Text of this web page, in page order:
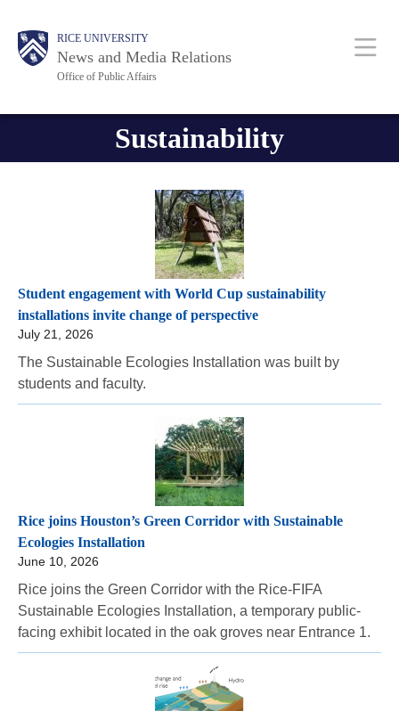
main
Body
Body RICE UNIVERSITY
News and Media Relations
Office of Public Affairs
Main
NavSustainability
Student engagement with World Cup sustainability
installations invite change of perspective
July 21, 2026
The Sustainable Ecologies Installation was built by
students and faculty.
Rice joins Houston’s Green Corridor with Sustainable
Ecologies Installation
June 10, 2026
Rice joins the Green Corridor with the Rice-FIFA
Sustainable Ecologies Installation, a temporary public-
facing exhibit located in the oak groves near Entrance 1.